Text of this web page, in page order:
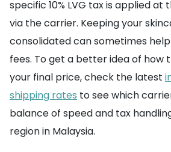
specific 10% LVG tax is applied
via the carrier. Keeping your
consolidated can sometimes
fees. To get a better idea of how
your final price, check the latest
shipping rates to see which
balance of speed and tax
region in Malaysia.